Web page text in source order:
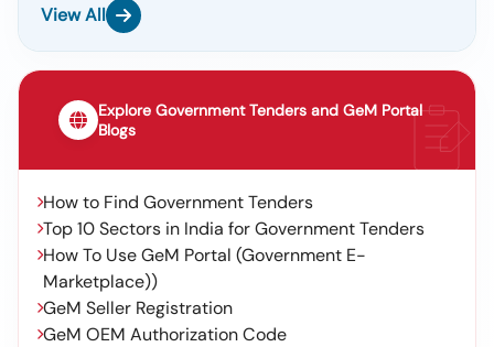
View All
Explore Government Tenders and GeM Portal
Blogs
How to Find Government Tenders
Top 10 Sectors in India for Government Tenders
How To Use GeM Portal (Government E-
Marketplace))
GeM Seller Registration
GeM OEM Authorization Code